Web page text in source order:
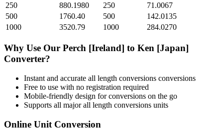
250
880.1980 250
71.0067
500
1760.40 500
142.0135
1000
3520.79 1000 284.0270
Why Use Our Perch [Ireland] to Ken [Japan]
Converter?
Instant and accurate all length conversions conversions
Free to use with no registration required
Mobile-friendly design for conversions on the go
Supports all majorall length conversions units
Online Unit Conversion